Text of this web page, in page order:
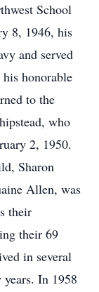
School
8, 1946, his
and served
honorable
to the
who
2, 1950.
Sharon
Allen, was
their
their 69
in several
In 1958